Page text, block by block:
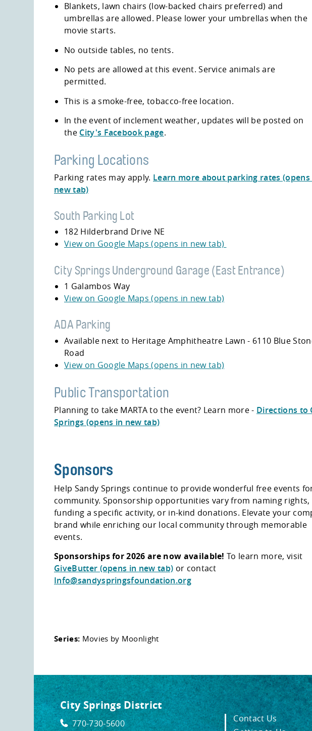
Blankets, lawn chairs (low-backed chairs preferred) and
umbrellas are allowed. Please lower your umbrellas when the
movie starts.
No outside tables, no tents.
No pets are allowed at this event. Service animals are
permitted.
This is a smoke-free, tobacco-free location.
In the event of inclement weather, updates will be posted on
the City's Facebook page.
Parking Locations
Parking rates may apply. Learn more about parking rates (opens
new tab)
South Parking Lot
182 Hilderbrand Drive NE
View on Google Maps (opens in new tab)
City Springs Underground Garage (East Entrance)
1 Galambos Way
View on Google Maps (opens in new tab)
ADA Parking
Available next to Heritage Amphitheatre Lawn - 6110 Blue
Road
View on Google Maps (opens in new tab)
Public Transportation
Planning to take MARTA to the event? Learn more - Directions to
Springs (opens in new tab)
Sponsors
Help Sandy Springs continue to provide wonderful free events
community. Sponsorship opportunities vary from naming rights,
funding a specific activity, or in-kind donations. Elevate your
brand while enriching our local community through memorable
events.
Sponsorships for 2026 are now available!To learn more, visit
GiveButter (opens in new tab) or contact
Info@sandyspringsfoundation.org
Series: Movies by Moonlight
City Springs District
770-730-5600
Contact Us